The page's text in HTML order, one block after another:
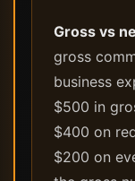
Gross vs
gross
business
$500 in
$400 on
$200 on